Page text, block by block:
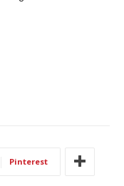
Pinterest